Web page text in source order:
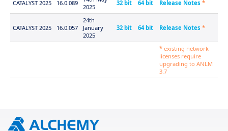
CATALYST 2025 16.0.089
2025
32 bit 64 bit Release Notes *
CATALYST 2025 16.0.057
24th
January
2025
32 bit 64 bit Release Notes *
* existing network
licenses require
upgrading to ANLM
3.7